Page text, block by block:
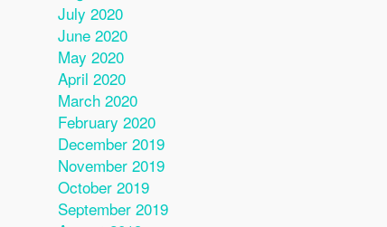
July 2020
June 2020
May 2020
April 2020
March 2020
February 2020
December 2019
November 2019
October 2019
September 2019